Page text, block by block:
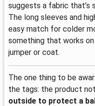
suggests a fabric
The long sleeves and
easy match for colder
something that works
jumper or coat.
The one thing to be
the tags: the product
outside to protect a